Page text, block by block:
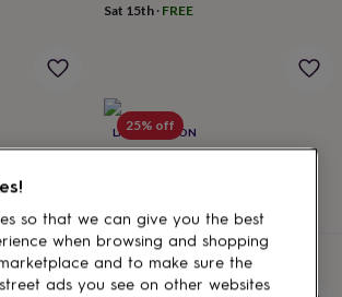
Personalised
Sat 15th· FREE
25% off
LAPIS LONDON
price
£28.50
Regular
price
£38
Estimated delivery
Thu 13th·FREE
so that we can give you the best
when browsing and shopping
and to make sure the
ads you see on other websites